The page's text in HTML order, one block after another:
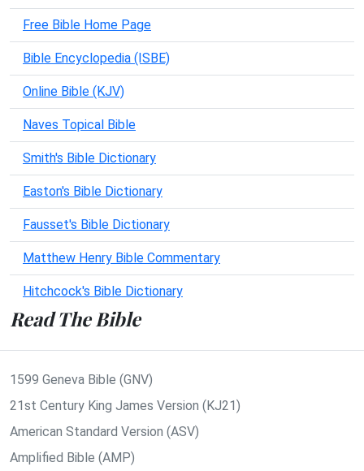
Free Bible Home Page
Bible Encyclopedia (ISBE)
Online Bible (KJV)
Naves Topical Bible
Smith's Bible Dictionary
Easton's Bible Dictionary
Fausset's Bible Dictionary
Matthew Henry Bible Commentary
Hitchcock's Bible Dictionary
Read The Bible
1599 Geneva Bible (GNV)
21st Century King James Version (KJ21)
American Standard Version (ASV)
Amplified Bible (AMP)